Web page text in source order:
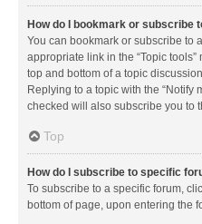
How do I bookmark or subscribe
You can bookmark or subscribe to
appropriate link in the “Topic
top and bottom of a topic
Replying to a topic with the “Notify
checked will also subscribe you to
Top
How do I subscribe to specific
To subscribe to a specific forum,
bottom of page, upon entering the